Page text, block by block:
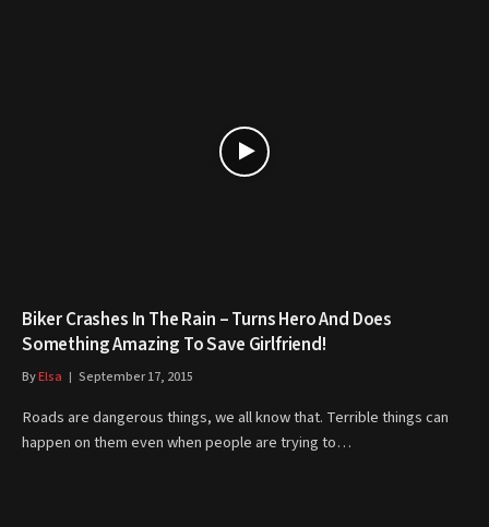
Biker Crashes In The Rain – Turns Hero And Does
Something Amazing To Save Girlfriend!
ByElsa September 17, 2015
Roads are dangerous things, we all know that. Terrible things can
happen on them even when people are trying to…